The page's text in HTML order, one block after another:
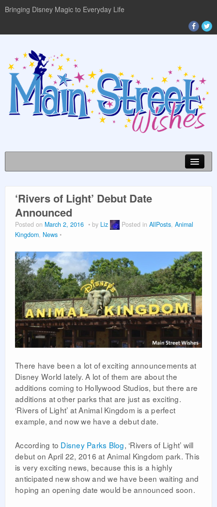
Bringing Disney Magic to Everyday Life
DISNEY WORLD INFO
PLANNING GUIDES
VACATION PLANNING
‘Rivers of Light’ Debut Date
Announced
Posted on March 2, 2016 by Liz Posted in AllPosts Animal
Kingdom, News
There have been a lot of exciting announcements at
Disney World lately. A lot of them are about the
additions coming to Hollywood Studios, but there are
additions at other parks that are just as exciting.
‘Rivers of Light’ at Animal Kingdom is a perfect
example, and now we have a debut date.
According to Disney Parks Blog, ‘Rivers of Light’ will
debut on April 22, 2016 at Animal Kingdom park. This
is very exciting news, because this is a highly
anticipated new show and we have been waiting and
hoping an opening date would be announced soon.